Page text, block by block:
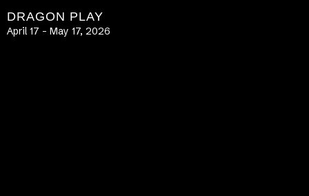
DRAGON PLAY
April 17 – May 17, 2026